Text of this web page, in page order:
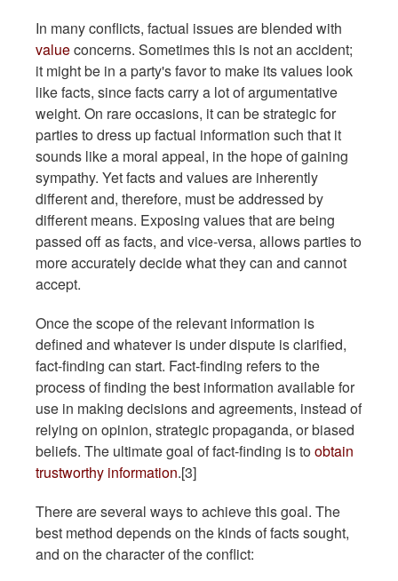
In many conflicts, factual issues are blended with
valueconcerns. Sometimes this is not an accident;
it might be in a party's favor to make its values look
like facts, since facts carry a lot of argumentative
weight. On rare occasions, it can be strategic for
parties to dress up factual information such that it
sounds like a moral appeal, in the hope of gaining
sympathy. Yet facts and values are inherently
different and, therefore, must be addressed by
different means. Exposing values that are being
passed off as facts, and vice-versa, allows parties to
more accurately decide what they can and cannot
accept.
Once the scope of the relevant information is
defined and whatever is under dispute is clarified,
fact-finding can start. Fact-finding refers to the
process of finding the best information available for
use in making decisions and agreements, instead of
relying on opinion, strategic propaganda, or biased
beliefs. The ultimate goal of fact-finding is toobtain
trustworthy information.[3]
There are several ways to achieve this goal. The
best method depends on the kinds of facts sought,
and on the character of the conflict: